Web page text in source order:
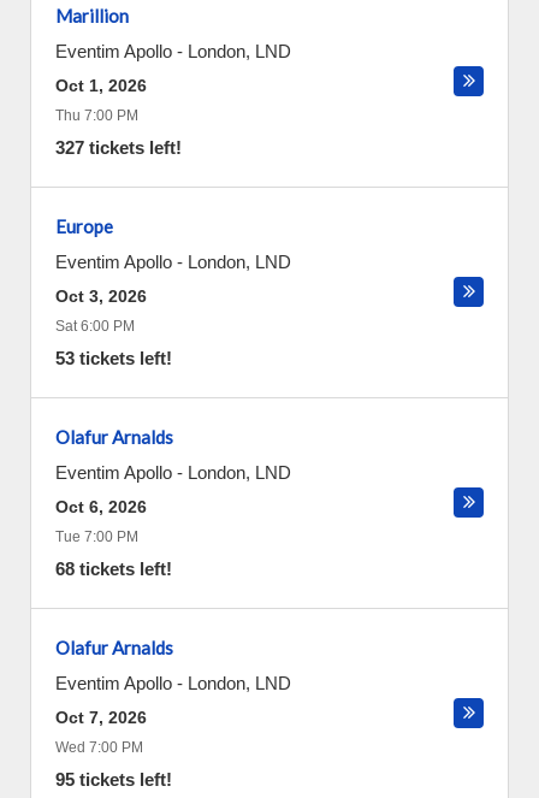
Marillion
Eventim Apollo - London, LND
Oct 1, 2026
Thu 7:00 PM
327 tickets left!
Europe
Eventim Apollo - London, LND
Oct 3, 2026
Sat 6:00 PM
53 tickets left!
Olafur Arnalds
Eventim Apollo - London, LND
Oct 6, 2026
Tue 7:00 PM
68 tickets left!
Olafur Arnalds
Eventim Apollo - London, LND
Oct 7, 2026
Wed 7:00 PM
95 tickets left!